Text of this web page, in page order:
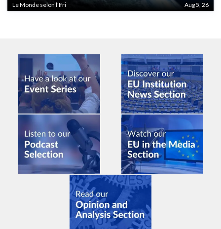
Le Monde selon l'Ifri Aug 5, 26